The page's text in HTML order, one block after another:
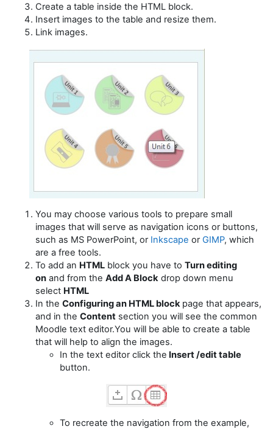
Create a table inside the HTML block.
Insert images to the table and resize them.
Link images.
You may choose various tools to prepare small
images that will serve as navigation icons or buttons,
such as MS PowerPoint, or Inkscape orGIMP, which
are a free tools.
To add an HTML block you have to Turn editing
on and from the Add A Block drop down menu
select HTML
In the Configuring an HTML block page that appears,
and in the Content section you will see the common
Moodle text editor.You will be able to create a table
that will help to align the images.
In the text editor click the Insert /edit table
button.
To recreate the navigation from the example,